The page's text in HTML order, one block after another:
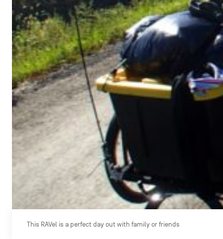
This RAVel is a perfect day out with family or friends